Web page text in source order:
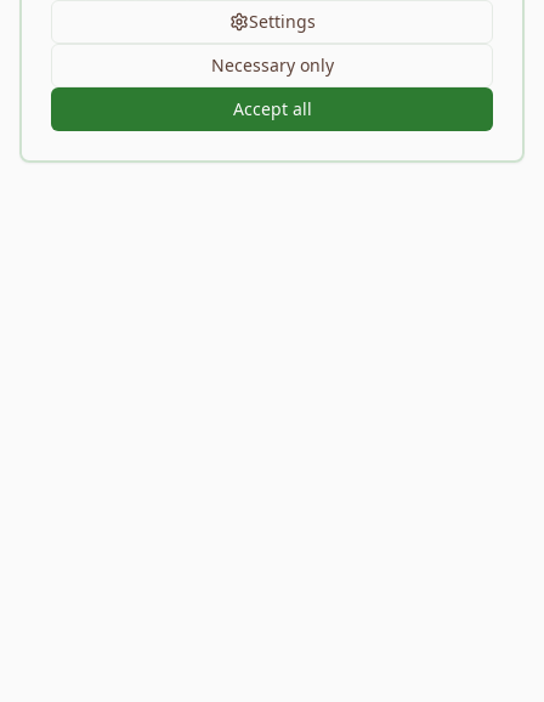
Settings
Necessary only
Accept all